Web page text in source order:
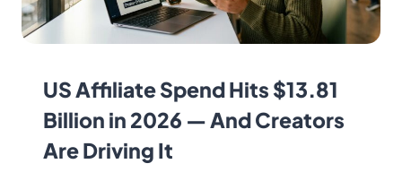
US Affiliate Spend Hits $13.81
Billion in 2026 — And Creators
Are Driving It